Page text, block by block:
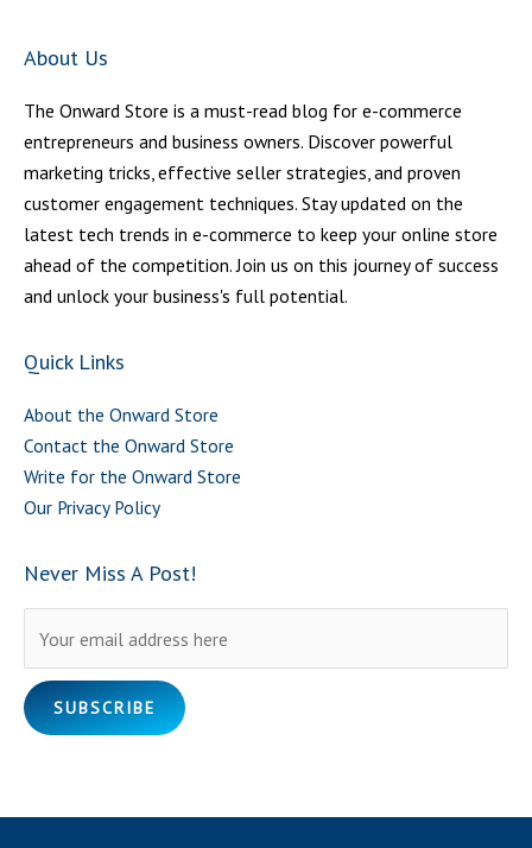
About Us
The Onward Store is a must-read blog for e-commerce
entrepreneurs and business owners. Discover powerful
marketing tricks, effective seller strategies, and proven
customer engagement techniques. Stay updated on the
latest tech trends in e-commerce to keep your online store
ahead of the competition. Join us on this journey of success
and unlock your business's full potential.
Quick Links
About the Onward Store
Contact the Onward Store
Write for the Onward Store
Our Privacy Policy
Never Miss A Post!